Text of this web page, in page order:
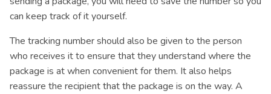
can keep track of it yourself.
The tracking number should also be given to the person
who receives it to ensure that they understand where the
package is at when convenient for them. It also helps
reassure the recipient that the package is on the way. A